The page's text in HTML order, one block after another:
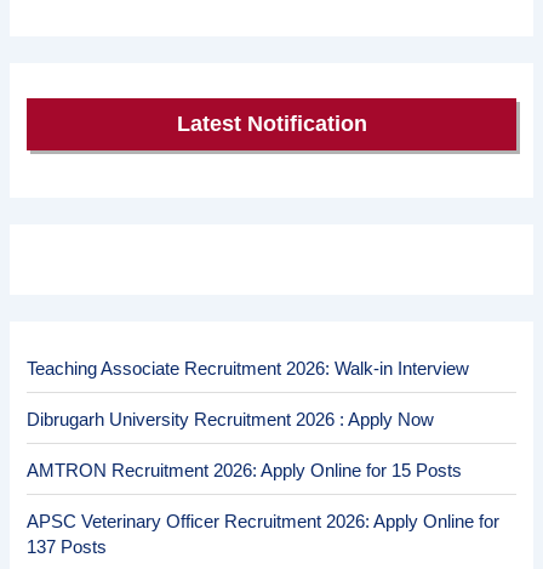
Latest Notification
Teaching Associate Recruitment 2026: Walk-in Interview
Dibrugarh University Recruitment 2026 : Apply Now
AMTRON Recruitment 2026: Apply Online for 15 Posts
APSC Veterinary Officer Recruitment 2026: Apply Online for
137 Posts